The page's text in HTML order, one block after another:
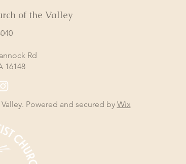
of the Valley
Rd
16148
Powered and secured by Wix